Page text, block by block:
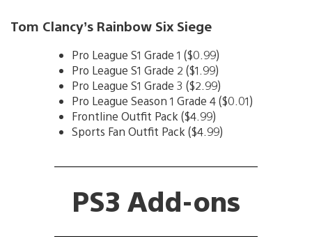
Tom Clancy’s Rainbow Six Siege
Pro League S1 Grade 1 ($0.99)
Pro League S1 Grade 2 ($1.99)
Pro League S1 Grade 3 ($2.99)
Pro League Season 1 Grade 4 ($0.01)
Frontline Outfit Pack ($4.99)
Sports Fan Outfit Pack ($4.99)
PS3 Add-ons